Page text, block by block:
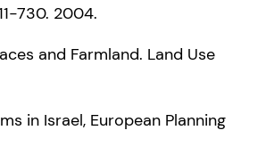
730. 2004.
and Farmland. Land Use
in Israel, European Planning